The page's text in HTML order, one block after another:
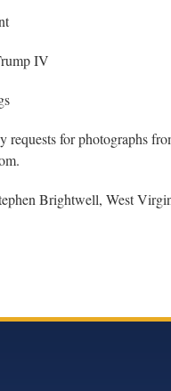
IV
for photographs
Brightwell, West